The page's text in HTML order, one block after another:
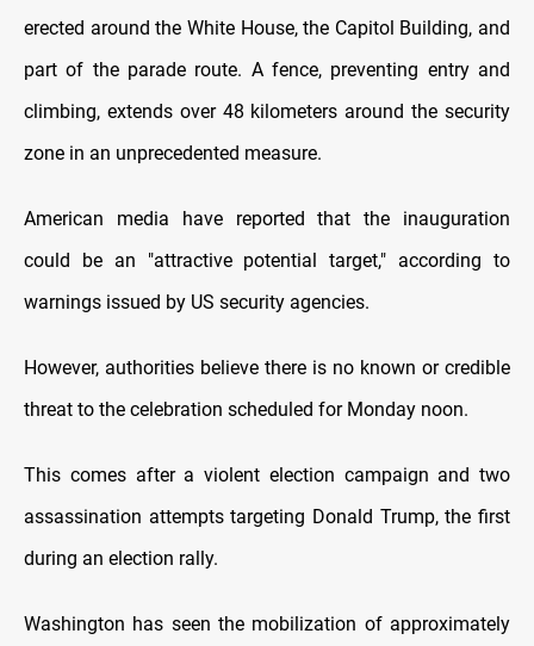
erected around the White House, the Capitol Building, and
part of the parade route. A fence, preventing entry and
climbing, extends over 48 kilometers around the security
zone in an unprecedented measure.
American media have reported that the inauguration
could be an "attractive potential target," according to
warnings issued by US security agencies.
However, authorities believe there is no known or credible
threat to the celebration scheduled for Monday noon.
This comes after a violent election campaign and two
assassination attempts targeting Donald Trump, the first
during an election rally.
Washington has seen the mobilization of approximately